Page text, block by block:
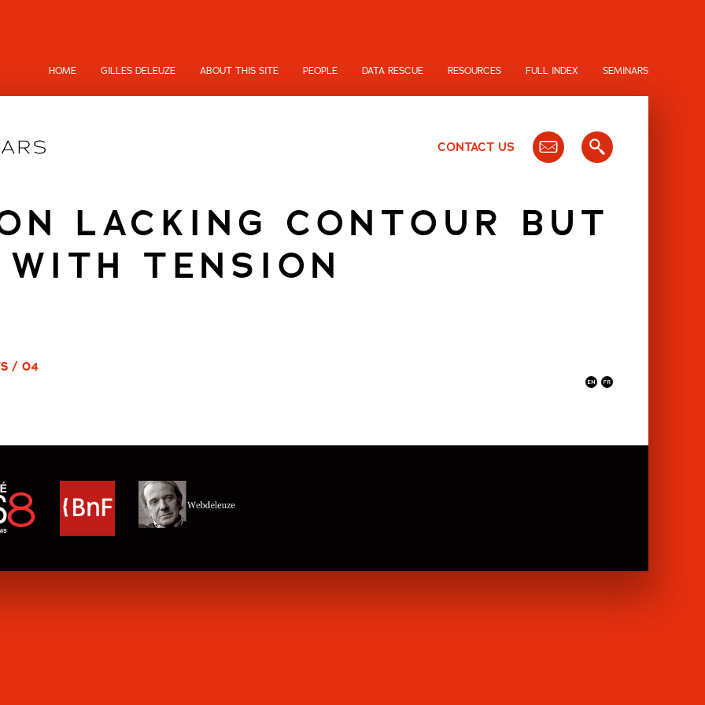
HOME GILLES DELEUZE ABOUT THIS SITE PEOPLE DATA RESCUE RESOURCES FULL INDEX SEMINARS
CONTACT US
LACKING CONTOUR BUT
WITH TENSION
/ 04